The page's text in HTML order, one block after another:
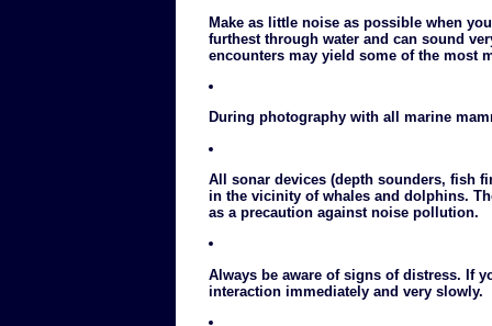
Make as little noise as possible when
furthest through water and can sound
encounters may yield some of the most
During photography with all marine
All sonar devices (depth sounders, fish
in the vicinity of whales and dolphins.
as a precaution against noise pollution.
Always be aware of signs of distress. If
interaction immediately and very slowly.